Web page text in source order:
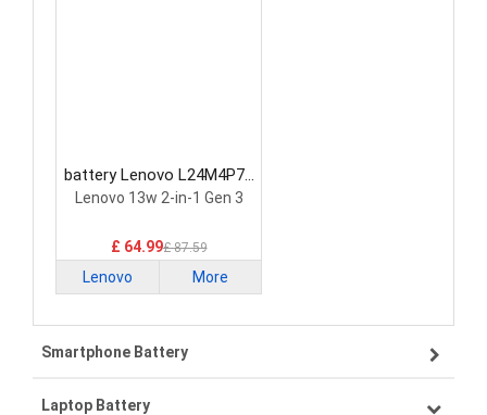
battery Lenovo L24M4P71
Laptop Battery
Lenovo 13w 2-in-1 Gen 3
£ 64.99£ 87.59
Lenovo More
Smartphone Battery
Samsung smartphone-battery
Laptop Battery